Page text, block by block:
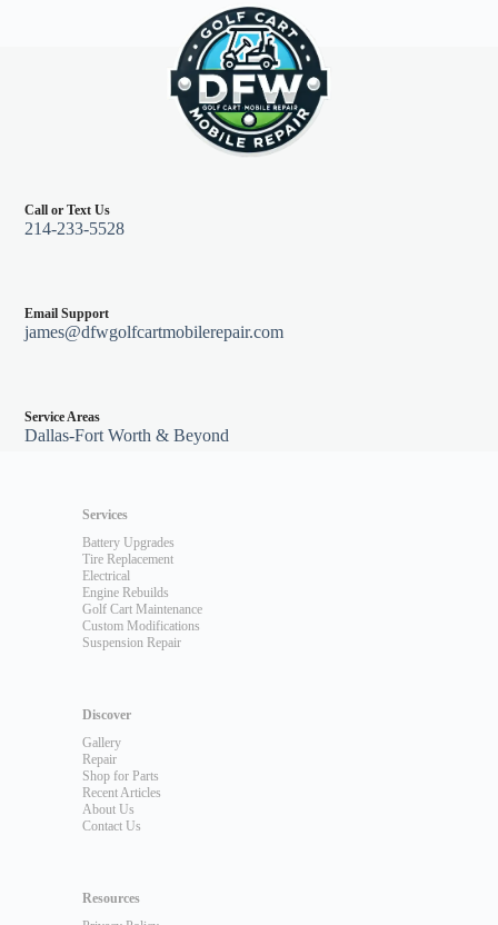
Call or Text Us
214-233-5528
Email Support
james@dfwgolfcartmobilerepair.com
Service Areas
Dallas-Fort Worth & Beyond
Services
Battery Upgrades
Tire Replacement
Electrical
Engine Rebuilds
Golf Cart Maintenance
Custom Modifications
Suspension Repair
Discover
Gallery
Repair
Shop for Parts
Recent Articles
About Us
Contact Us
Resources